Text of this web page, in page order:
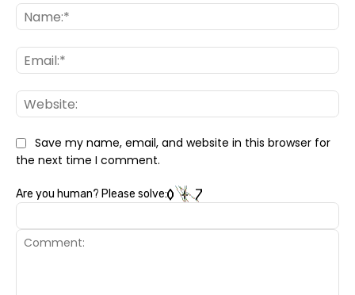
Save my name, email, and website in this browser for
the next time I comment.
Are you human? Please solve: